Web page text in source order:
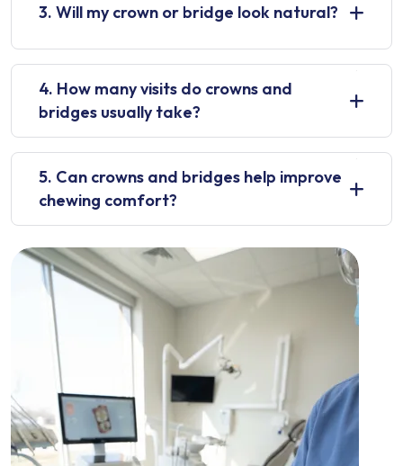
3. Will my crown or bridge look natural?
4. How many visits do crowns and
bridges usually take?
5. Can crowns and bridges help improve
chewing comfort?